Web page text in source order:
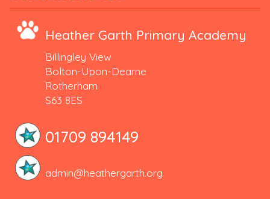
Heather Garth Primary Academy
Billingley View
Bolton-Upon-Dearne
Rotherham
S63 8ES
01709 894149
admin@heathergarth.org